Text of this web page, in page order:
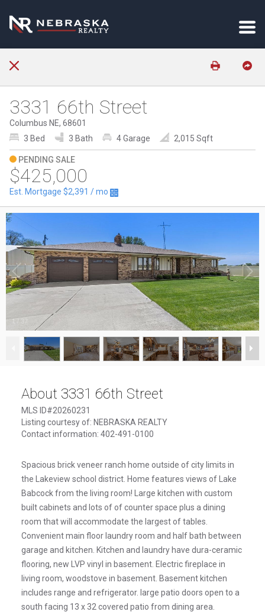
3331 66th Street
Columbus NE, 68601
3 Bed
3 Bath 4 Garage 2,015 Sqft
PENDING SALE
$425,000
Est. Mortgage $2,391 / mo
1 37
About 3331 66th Street
MLS ID#20260231
Listing courtesy of: NEBRASKA REALTY
Contact information: 402-491-0100
Spacious brick veneer ranch home outside of city limits in
the Lakeview school district. Home features views of Lake
Babcock from the living room! Large kitchen with custom
built cabinets and lots of of counter space plus a dining
room that will accommodate the largest of tables.
Convenient main floor laundry room and half bath between
garage and kitchen. Kitchen and laundry have dura-ceramic
flooring, new LVP vinyl in basement. Electric fireplace in
living room, woodstove in basement. Basement kitchen
includes range and refrigerator. large patio doors open to a
south facing 13 x 32 covered patio from dining area.